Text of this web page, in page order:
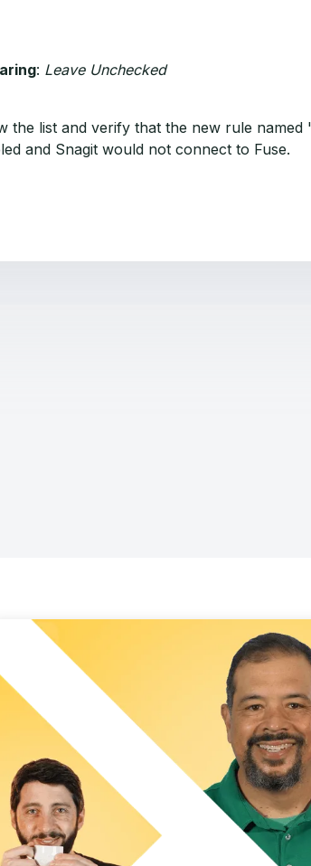
: Leave Unchecked
list and verify that the new rule named
and Snagit would not connect to Fuse.